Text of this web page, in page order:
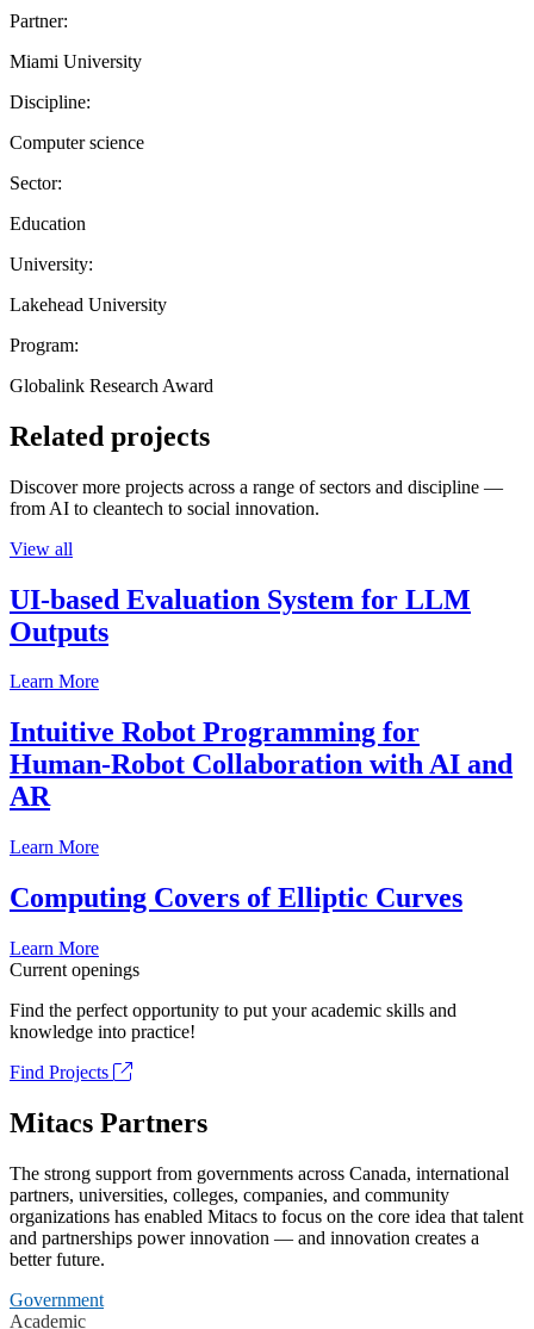
Partner:
Miami University
Discipline:
Computer science
Sector:
Education
University:
Lakehead University
Program:
Globalink Research Award
Related projects
Discover more projects across a range of sectors and discipline —
from AI to cleantech to social innovation.
View all
UI-based Evaluation System for LLM
Outputs
Learn More
Intuitive Robot Programming for
Human-Robot Collaboration with AI and
AR
Learn More
Computing Covers of Elliptic Curves
Learn More
Current openings
Find the perfect opportunity to put your academic skills and
knowledge into practice!
Find Projects
Mitacs Partners
The strong support from governments across Canada, international
partners, universities, colleges, companies, and community
organizations has enabled Mitacs to focus on the core idea that talent
and partnerships power innovation — and innovation creates a
better future.
Government
Academic